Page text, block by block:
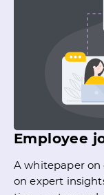
Employee
A whitepaper
on expert